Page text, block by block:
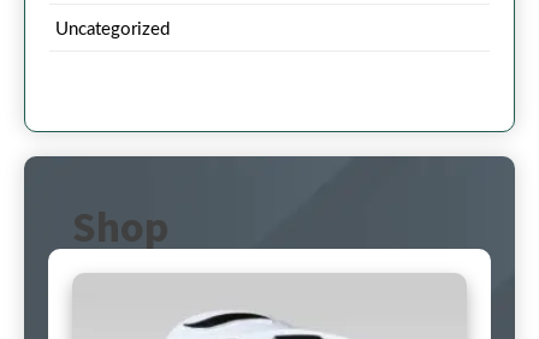
Uncategorized
Shop